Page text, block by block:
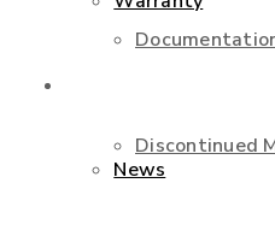
Discontinued
News